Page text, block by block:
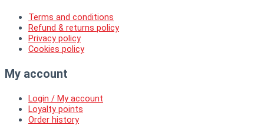
Terms and conditions
Refund & returns policy
Privacy policy
Cookies policy
My account
Login / My account
Loyalty points
Order history